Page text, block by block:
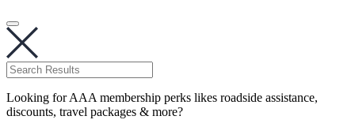
Looking for AAA membership perks likes roadside assistance,
discounts, travel packages & more?